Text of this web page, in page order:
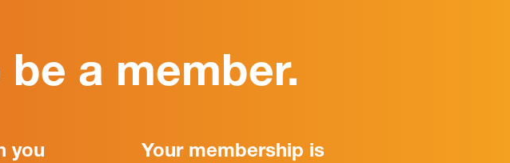
a member.
you
Your membership is